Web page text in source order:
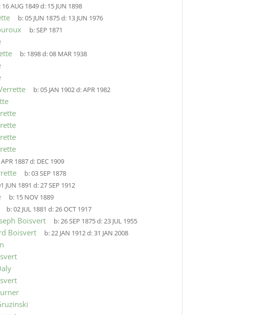
16 AUG 1849d: 15 JUN 1898
b:05 JUN 1875d: 13 JUN 1976
b:SEP 1871
b: 1898d:08 MAR 1938
b:05 JAN 1902d:APR 1982
1887d: DEC 1909
b:03 SEP 1878
JUN 1891 d:27 SEP 1912
b: 15 NOV 1889
b:02 JUL 1881 d:26 OCT 1917
Boisvert b:26 SEP 1875d:23 JUL 1955
Boisvert b:22 JAN 1912d:31 JAN 2008